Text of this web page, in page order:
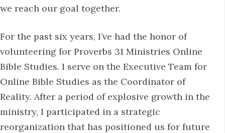
we reach our goal together.
For the past six years, I’ve had the honor of
volunteering for Proverbs 31 Ministries Online
Bible Studies. I serve on the Executive Team for
Online Bible Studies as the Coordinator of
Reality. After a period of explosive growth in the
ministry, I participated in a strategic
reorganization that has positioned us for future